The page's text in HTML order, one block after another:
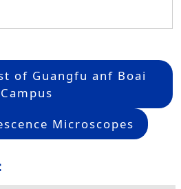
of Guangfu anf Boai
Campus
Microscopes